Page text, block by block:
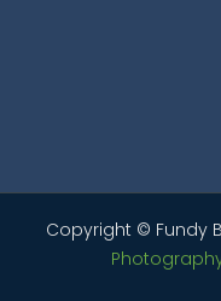
Copyright © Fundy